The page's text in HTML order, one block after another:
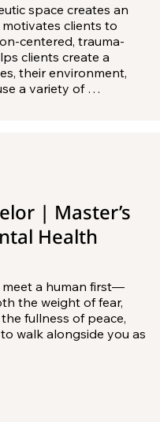
space creates an
clients to
centered, trauma-
clients create a
their environment,
a variety of
Counselor.
| Master’s
Health
meet a human first—
the weight of fear,
fullness of peace,
walk alongside you as
mindfulness, and
integrative health and